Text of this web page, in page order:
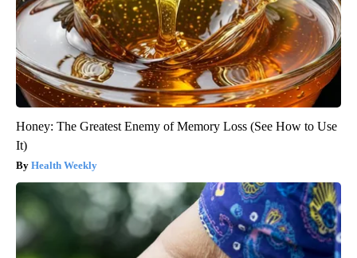
Honey: The Greatest Enemy of Memory Loss (See How to Use
It)
Health Weekly